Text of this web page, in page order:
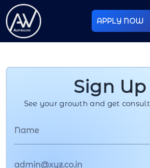
APPLY NOW
Sign Up
See your growth and get